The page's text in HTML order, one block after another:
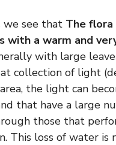
we see that The
with a warm and
with large
collection of light
the light can
that have a large
those that
This loss of water is